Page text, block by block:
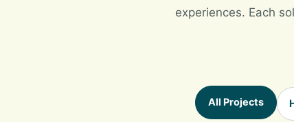
experiences. Each
All Projects